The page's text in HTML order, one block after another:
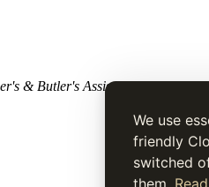
We use
friendly
switched
them.
& Butler's Assistant(1868).